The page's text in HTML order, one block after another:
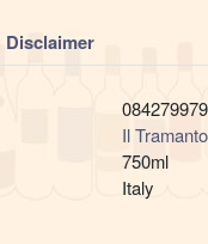
Disclaimer
Il Tramanto
750ml
Italy